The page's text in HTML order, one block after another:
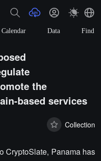
Calendar Data Find
the
based services
Collection
CryptoSlate, Panama has